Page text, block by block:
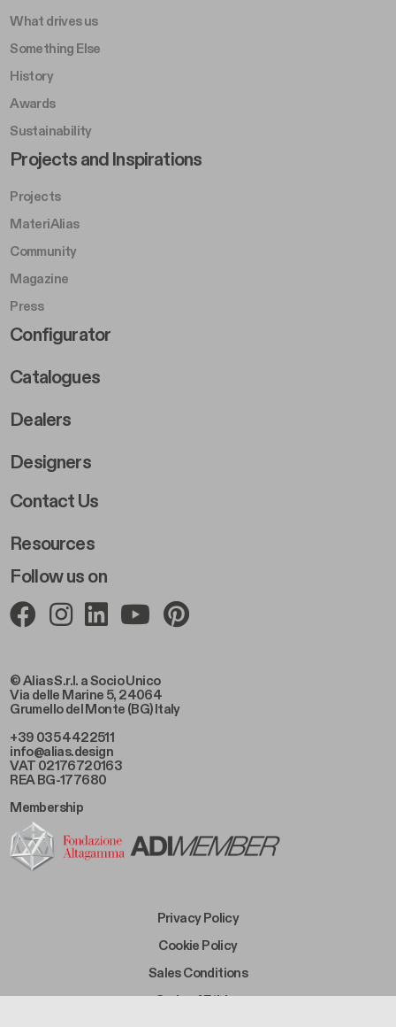
© Alias S.r.l. a Socio Unico
Via delle Marine 5, 24064
Grumello del Monte (BG) Italy
+39 035 4422511
info@alias.design
VAT 02176720163
REA BG-177680
What drives us
Something Else
History
Awards
Sustainability
Follow us on
Footer Left Middle B
Projects and Inspirations
Projects
MateriAlias
Community
Magazine
Press
Footer Right Middle B
Configurator
Catalogues
Dealers
Designers
Footer Right 2
Contact Us
Resources
Membership
Footer Bottom Left
Privacy Policy
Footer Bottom Left Middle
Cookie Policy
Footer Bottom Right Middle
Sales Conditions
Footer Bottom Right
Code of Ethics